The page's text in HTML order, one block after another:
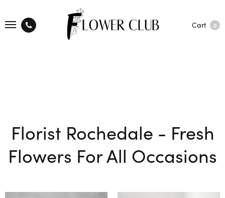
Cart 0
Florist Rochedale - Fresh
Flowers For All Occasions